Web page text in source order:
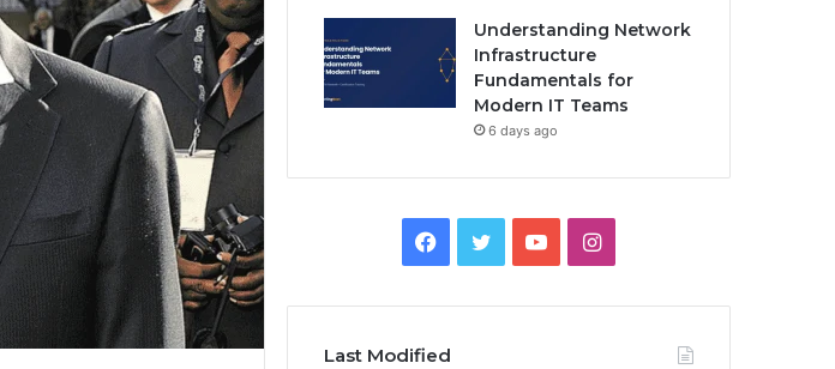
Understanding Network
Infrastructure
Fundamentals for
Modern IT Teams
6 days ago
Facebook
TwitterYouTubeInstagram
Last Modified